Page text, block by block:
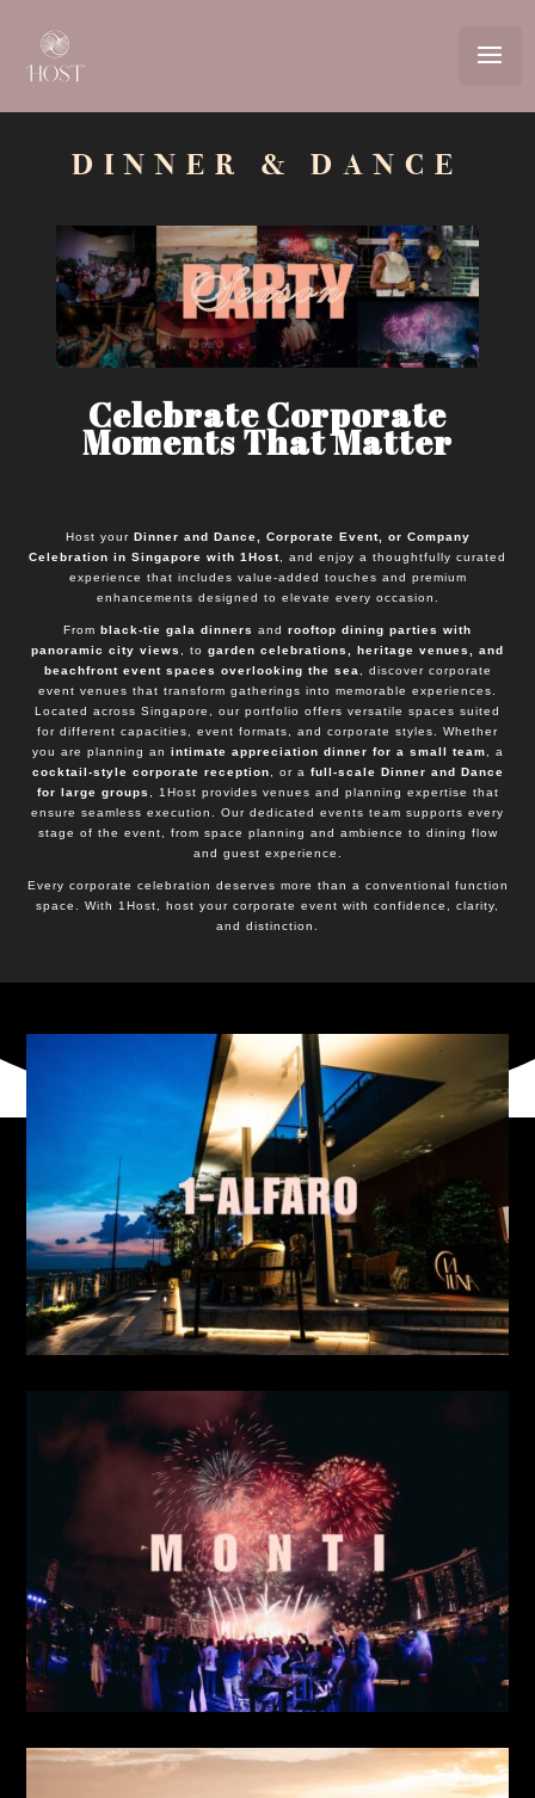
DINNER & DANCE
Celebrate Corporate
Moments That Matter
Host your Dinner and Dance, Corporate Event, or Company
Celebration in Singapore with 1Host , and enjoy a thoughtfully curated
experience that includes value-added touches and premium
enhancements designed to elevate every occasion.
From black-tie gala dinners and rooftop dining parties with
panoramic city views
, to garden celebrations, heritage venues, and
beachfront event spaces overlooking the sea
, discover corporate
event venues that transform gatherings into memorable experiences.
Located across Singapore, our portfolio offers versatile spaces suited
for different capacities, event formats, and corporate styles. Whether
you are planning an intimate appreciation dinner for a small team , a
cocktail-style corporate reception , or a full-scale Dinner and Dance
for large groups
, 1Host provides venues and planning expertise that
ensure seamless execution. Our dedicated events team supports every
stage of the event, from space planning and ambience to dining flow
and guest experience.
Every corporate celebration deserves more than a conventional function
space. With 1Host, host your corporate event with confidence, clarity,
and distinction.